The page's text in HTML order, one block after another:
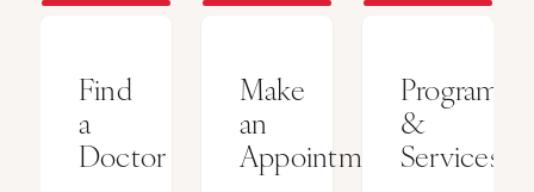
Find
a
Doctor
Make
an
Appointment
Programs
&
Services